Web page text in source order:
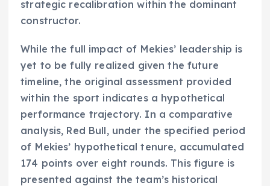
strategic recalibration within the dominant
constructor.
While the full impact of Mekies’ leadership is
yet to be fully realized given the future
timeline, the original assessment provided
within the sport indicates a hypothetical
performance trajectory. In a comparative
analysis, Red Bull, under the specified period
of Mekies’ hypothetical tenure, accumulated
174 points over eight rounds. This figure is
presented against the team’s historical